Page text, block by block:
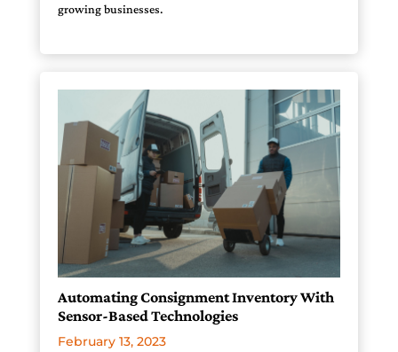
growing businesses.
Automating Consignment Inventory With
Sensor-Based Technologies
February 13, 2023